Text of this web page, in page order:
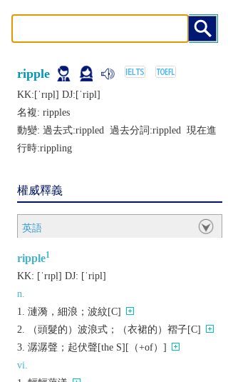
ripple
KK:[ˈrɪpḷ] DJ:[ˈripl]
名複: ripples
動變: 過去式:rippled 過去分詞:rippled 現在進
行時:rippling
權威釋義
英語
ripple1
KK: [ˈrɪpḷ] DJ: [ˈripl]
n.
漣漪，細浪；波紋[C]
（頭髮的）波浪式；（衣裙的）褶子[C]
潺潺聲；起伏聲[the S][（+of）]
vi.